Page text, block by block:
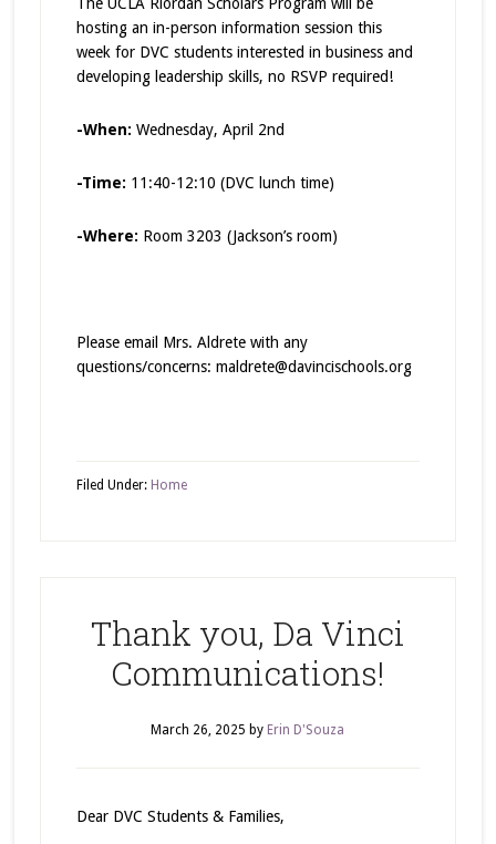
hosting an in-person information session this
week for DVC students interested in business and
developing leadership skills, no RSVP required!
-When: Wednesday, April 2nd
-Time: 11:40-12:10 (DVC lunch time)
-Where: Room 3203 (Jackson’s room)
Please email Mrs. Aldrete with any
questions/concerns: maldrete@davincischools.org
Filed Under: Home
Thank you, Da Vinci
Communications!
March 26, 2025 by Erin D'Souza
Dear DVC Students & Families,